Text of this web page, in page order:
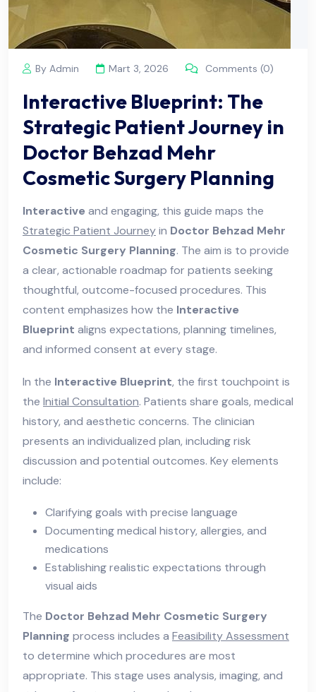
By Admin Mart 3, 2026 Comments (0)
Interactive Blueprint: The
Strategic Patient Journey in
Doctor Behzad Mehr
Cosmetic Surgery Planning
Interactive and engaging, this guide maps the
Strategic Patient Journeyin Doctor Behzad Mehr
Cosmetic Surgery Planning. The aim is to provide
a clear, actionable roadmap for patients seeking
thoughtful, outcome-focused procedures. This
content emphasizes how the Interactive
Blueprint aligns expectations, planning timelines,
and informed consent at every stage.
In the Interactive Blueprint, the first touchpoint is
the Initial Consultation. Patients share goals, medical
history, and aesthetic concerns. The clinician
presents an individualized plan, including risk
discussion and potential outcomes. Key elements
include:
Clarifying goals with precise language
Documenting medical history, allergies, and
medications
Establishing realistic expectations through
visual aids
The Doctor Behzad Mehr Cosmetic Surgery
Planning process includes a Feasibility Assessment
to determine which procedures are most
appropriate. This stage uses analysis, imaging, and